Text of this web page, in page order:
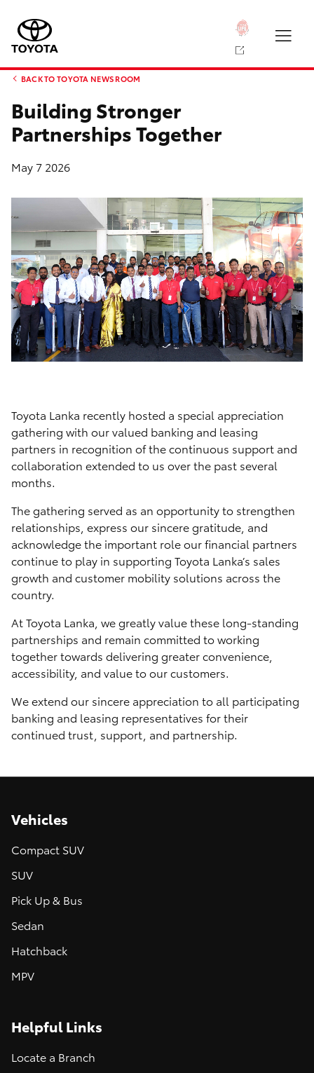
BACK TO TOYOTA NEWS ROOM
Building Stronger
Partnerships Together
May 7 2026
Toyota Lanka recently hosted a special appreciation
gathering with our valued banking and leasing
partners in recognition of the continuous support and
collaboration extended to us over the past several
months.
The gathering served as an opportunity to strengthen
relationships, express our sincere gratitude, and
acknowledge the important role our financial partners
continue to play in supporting Toyota Lanka’s sales
growth and customer mobility solutions across the
country.
At Toyota Lanka, we greatly value these long-standing
partnerships and remain committed to working
together towards delivering greater convenience,
accessibility, and value to our customers.
We extend our sincere appreciation to all participating
banking and leasing representatives for their
continued trust, support, and partnership.
Vehicles
Compact SUV
SUV
Pick Up & Bus
Sedan
Hatchback
MPV
Helpful Links
Locate a Branch